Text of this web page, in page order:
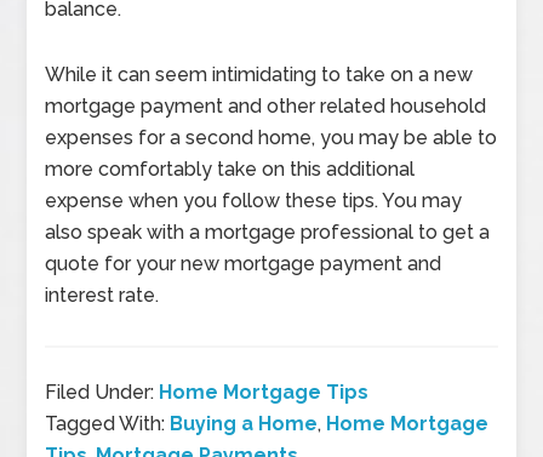
balance.
While it can seem intimidating to take on a new
mortgage payment and other related household
expenses for a second home, you may be able to
more comfortably take on this additional
expense when you follow these tips. You may
also speak with a mortgage professional to get a
quote for your new mortgage payment and
interest rate.
Filed Under: Home Mortgage Tips
Tagged With: Buying a Home, Home Mortgage